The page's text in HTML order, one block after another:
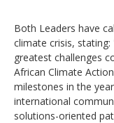
Both Leaders have
climate crisis,
greatest challenges
African Climate
milestones in the
international
solutions-oriented